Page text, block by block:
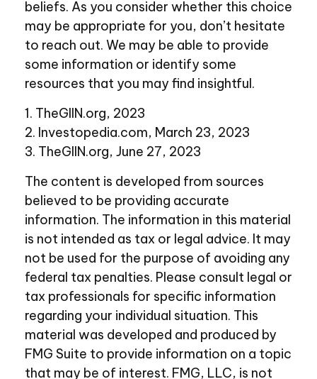
beliefs. As you consider whether this choice
may be appropriate for you, don’t hesitate
to reach out. We may be able to provide
some information or identify some
resources that you may find insightful.
1. TheGIIN.org, 2023
2. Investopedia.com, March 23, 2023
3. TheGIIN.org, June 27, 2023
The content is developed from sources
believed to be providing accurate
information. The information in this material
is not intended as tax or legal advice. It may
not be used for the purpose of avoiding any
federal tax penalties. Please consult legal or
tax professionals for specific information
regarding your individual situation. This
material was developed and produced by
FMG Suite to provide information on a topic
that may be of interest. FMG, LLC, is not